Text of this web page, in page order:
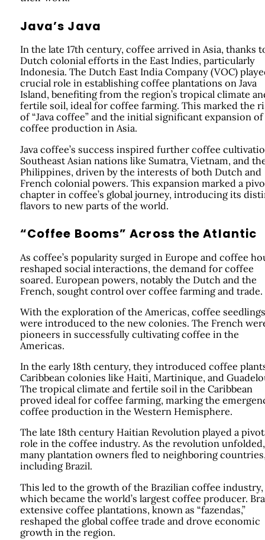
Java’s Java
In the late 17th century, coffee arrived in Asia, thanks
Dutch colonial efforts in the East Indies, particularly
Indonesia. The Dutch East India Company (VOC)
crucial role in establishing coffee plantations on Java
Island, benefiting from the region’s tropical climate
fertile soil, ideal for coffee farming. This marked the
of “Java coffee” and the initial significant expansion of
coffee production in Asia.
Java coffee’s success inspired further coffee
Southeast Asian nations like Sumatra, Vietnam, and
Philippines, driven by the interests of both Dutch and
French colonial powers. This expansion marked a
chapter in coffee’s global journey, introducing its
flavors to new parts of the world.
“Coffee Booms” Across the Atlantic
As coffee’s popularity surged in Europe and coffee
reshaped social interactions, the demand for coffee
soared. European powers, notably the Dutch and the
French, sought control over coffee farming and trade.
With the exploration of the Americas, coffee seedlings
were introduced to the new colonies. The French
pioneers in successfully cultivating coffee in the
Americas.
In the early 18th century, they introduced coffee
Caribbean colonies like Haiti, Martinique, and
The tropical climate and fertile soil in the Caribbean
proved ideal for coffee farming, marking the
coffee production in the Western Hemisphere.
The late 18th century Haitian Revolution played a
role in the coffee industry. As the revolution unfolded,
many plantation owners fled to neighboring
including Brazil.
This led to the growth of the Brazilian coffee industry,
which became the world’s largest coffee producer.
extensive coffee plantations, known as “fazendas,”
reshaped the global coffee trade and drove economic
growth in the region.